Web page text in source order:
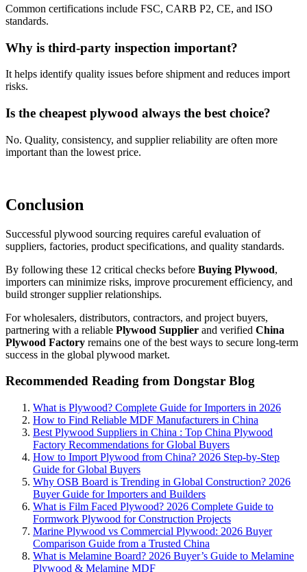
Common certifications include FSC, CARB P2, CE, and ISO
standards.
Why is third-party inspection important?
It helps identify quality issues before shipment and reduces import
risks.
Is the cheapest plywood always the best choice?
No. Quality, consistency, and supplier reliability are often more
important than the lowest price.
Conclusion
Successful plywood sourcing requires careful evaluation of
suppliers, factories, product specifications, and quality standards.
By following these 12 critical checks before Buying Plywood,
importers can minimize risks, improve procurement efficiency, and
build stronger supplier relationships.
For wholesalers, distributors, contractors, and project buyers,
partnering with a reliable Plywood Supplier and verified China
Plywood Factory remains one of the best ways to secure long-term
success in the global plywood market.
Recommended Reading from Dongstar Blog
What is Plywood? Complete Guide for Importers in 2026
How to Find Reliable MDF Manufacturers in China
Best Plywood Suppliers in China : Top China Plywood
Factory Recommendations for Global Buyers
How to Import Plywood from China? 2026 Step-by-Step
Guide for Global Buyers
Why OSB Board is Trending in Global Construction? 2026
Buyer Guide for Importers and Builders
What is Film Faced Plywood? 2026 Complete Guide to
Formwork Plywood for Construction Projects
Marine Plywood vs Commercial Plywood: 2026 Buyer
Comparison Guide from a Trusted China
What is Melamine Board? 2026 Buyer’s Guide to Melamine
Plywood & Melamine MDF